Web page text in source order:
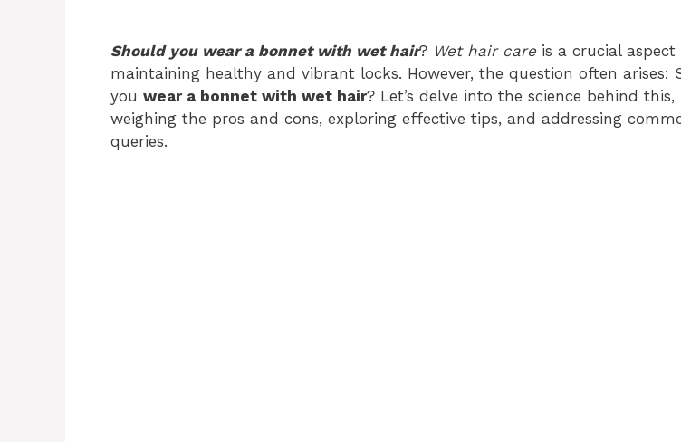
Should you wear a bonnet with wet hair? Wet hair care is a crucial aspect
maintaining healthy and vibrant locks. However, the question often arises:
you wear a bonnet with wet hair? Let’s delve into the science behind this,
weighing the pros and cons, exploring effective tips, and addressing
queries.